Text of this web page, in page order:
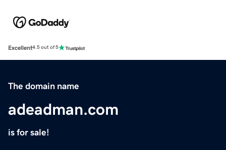
Excellent4.5 out of 5
The domain name
adeadman.com
is for sale!